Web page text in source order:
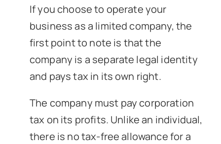
If you choose to operate your
business as a limited company, the
first point to note is that the
company is a separate legal identity
and pays tax in its own right.
The company must pay corporation
tax on its profits. Unlike an individual,
there is no tax-free allowance for a